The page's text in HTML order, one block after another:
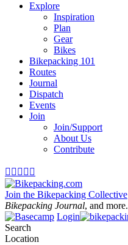
Explore
Inspiration
Plan
Gear
Bikes
Bikepacking 101
Routes
Journal
Dispatch
Events
Join
Join/Support
About Us
Contribute
    
Join the Bikepacking Collective
Bikepacking Journal, and more.
Login
Search
Location